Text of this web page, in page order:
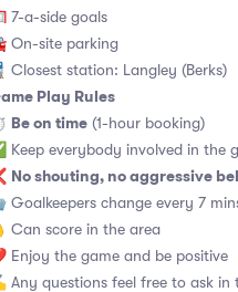
7-a-side goals
On-site parking
Closest station: Langley (Berks)
Play Rules
Be on time (1-hour booking)
Keep everybody involved in the
No shouting, no aggressive
Goalkeepers change every 7
Can score in the area
the game and be positive
questions feel free to ask in